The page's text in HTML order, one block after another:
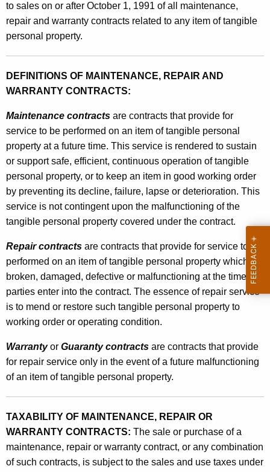
e
y
w
d
,
R
e
p
a
i
r
a
n
d
W
r
r
a
n
y
C
o
n
t
r
to sales on or after October 1, 1991 of all maintenance,
repair and warranty contracts related to any item of tangible
personal property.
DEFINITIONS OF MAINTENANCE, REPAIR AND
WARRANTY CONTRACTS:
Maintenance contracts are contracts that provide for
service to be performed on an item of tangible personal
property at a future time. This service is rendered to sustain
or support safe, efficient, continuous operation of tangible
personal property, or to keep an item in good working order
by preventing its decline, failure, lapse or deterioration. This
service is not contingent upon the malfunctioning of the
tangible personal property covered under the contract.
Repair contracts are contracts that provide for service to be
performed on an item of tangible personal property which is
broken, damaged, defective or malfunctioning at the time the
parties enter into the contract. The essence of repair service
is to mend or restore such tangible personal property to
working order or operating condition.
Warrantyor Guaranty contracts are contracts that provide
for repair service only in the event of a future malfunctioning
of an item of tangible personal property.
TAXABILITY OF MAINTENANCE, REPAIR OR
WARRANTY CONTRACTS: The sale or purchase of a
maintenance, repair or warranty contract, or any combination
of such contracts, is subject to the sales and use taxes under